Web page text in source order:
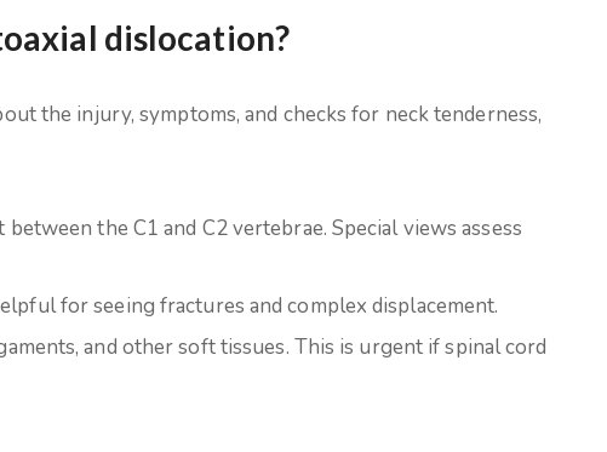
dislocation?
the injury, symptoms, and checks for neck tenderness,
the C1 and C2 vertebrae. Special views assess
for seeing fractures and complex displacement.
and other soft tissues. This is urgent if spinal cord